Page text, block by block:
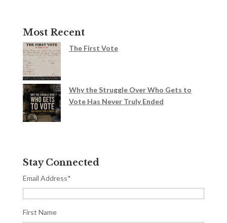
Most Recent
The First Vote
Why the Struggle Over Who Gets to
Vote Has Never Truly Ended
Stay Connected
Email Address*
First Name